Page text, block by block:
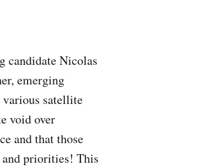
candidate Nicolas
emerging
various satellite
void over
and that those
priorities! This